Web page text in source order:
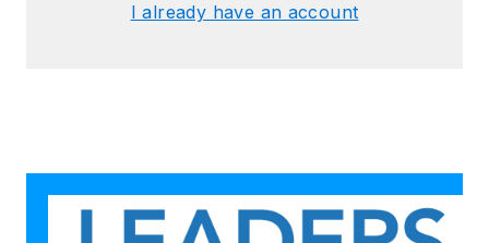
I already have an account